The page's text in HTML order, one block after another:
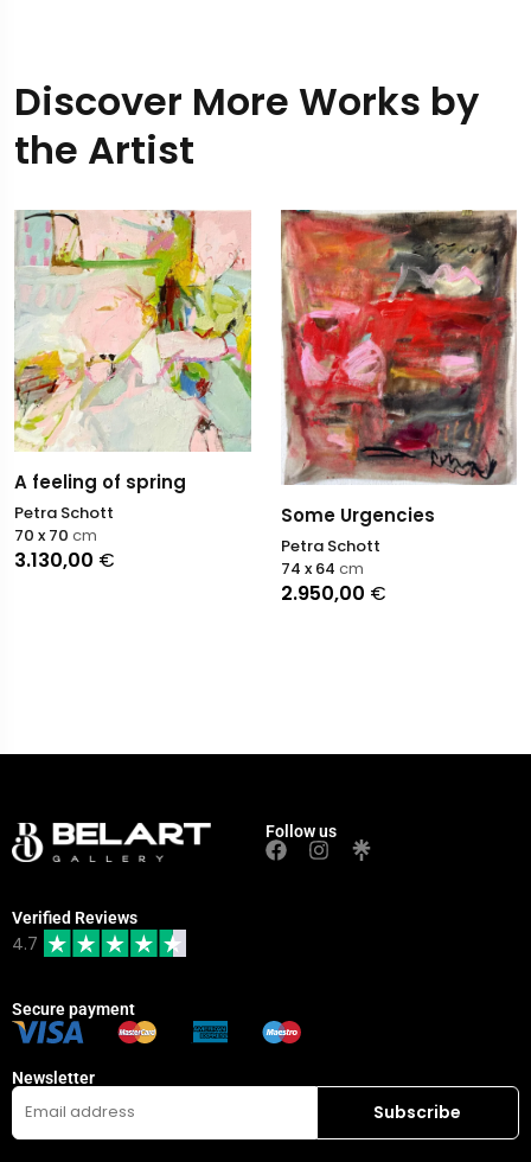
Discover More Works by
the Artist
A feeling of spring
Petra Schott
3.130,00 €
70 x 70 cm
Some Urgencies
Petra Schott
2.950,00 €
74 x 64 cm
Follow us
Verified Reviews
4.7
Secure payment
Newsletter